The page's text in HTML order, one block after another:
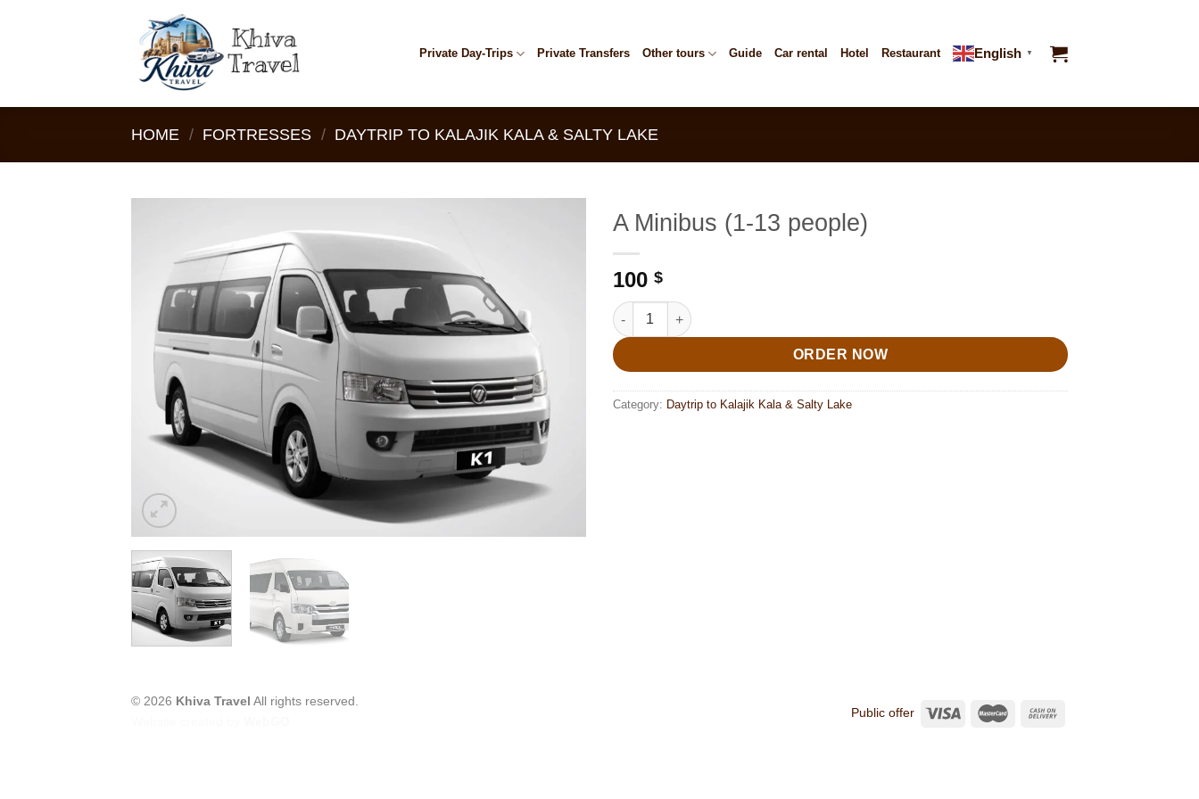
Private Day-Trips Private Transfers Other tours Guide Car rental Hotel Restaurant English ▼
HOME / FORTRESSES / DAYTRIP TO KALAJIK KALA & SALTY LAKE
A Minibus (1-13 people)
100 $
A Minibus (1-13 people) quantity
ORDER NOW
Category: Daytrip to Kalajik Kala & Salty Lake
Public offer
© 2026 Khiva Travel All rights reserved.